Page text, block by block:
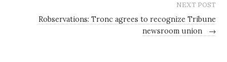
NEXT POST
Robservations: Tronc agrees to recognize Tribune
newsroom union
→